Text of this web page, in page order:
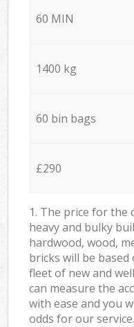
60 MIN
1400 kg
60 bin bags
£290
1. The price for the
heavy and bulky
hardwood, wood,
bricks will be
fleet of new and
can measure the
with ease and you
odds for our service.